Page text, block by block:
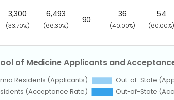
3,300
(33.70%)
6,493
(66.30%)
90
36
(40.00%)
54
(60.00%)